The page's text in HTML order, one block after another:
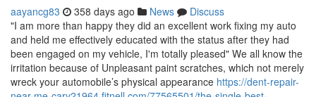
aayancg83 358 days ago News
Discuss
"I am more than happy they did an excellent work fixing my auto
and held me effectively educated with the status after they had
been engaged on my vehicle, I'm totally pleased" We all know the
irritation because of Unpleasant paint scratches, which not merely
wreck your automobile’s physical appearance https://dent-repair-